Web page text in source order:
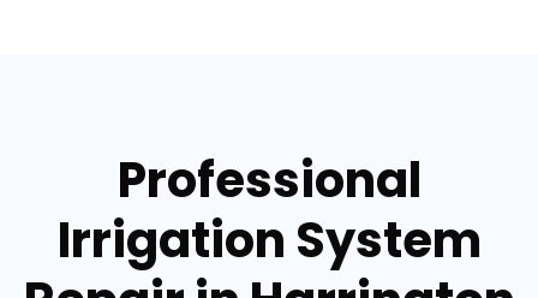
Professional
Irrigation System